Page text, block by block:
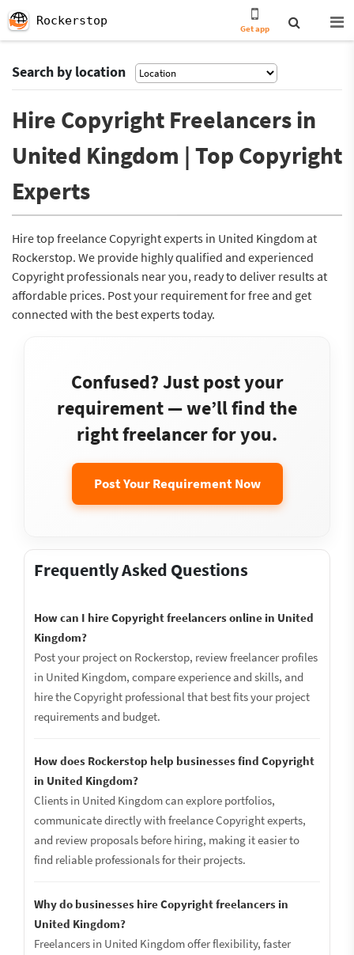
Rockerstop
Get app
Search by location
Hire Copyright Freelancers in
United Kingdom | Top Copyright
Experts
Hire top freelance Copyright experts in United Kingdom at
Rockerstop. We provide highly qualified and experienced
Copyright professionals near you, ready to deliver results at
affordable prices. Post your requirement for free and get
connected with the best experts today.
Confused? Just post your
requirement — we’ll find the
right freelancer for you.
Post Your Requirement Now
Frequently Asked Questions
How can I hire Copyright freelancers online in United
Kingdom?
Post your project on Rockerstop, review freelancer profiles
in United Kingdom, compare experience and skills, and
hire the Copyright professional that best fits your project
requirements and budget.
How does Rockerstop help businesses find Copyright
in United Kingdom?
Clients in United Kingdom can explore portfolios,
communicate directly with freelance Copyright experts,
and review proposals before hiring, making it easier to
find reliable professionals for their projects.
Why do businesses hire Copyright freelancers in
United Kingdom?
Freelancers in United Kingdom offer flexibility, faster